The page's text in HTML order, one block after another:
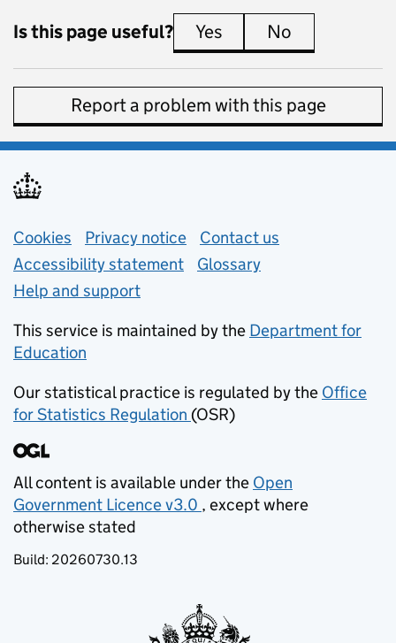
Is this page useful? Yes this page is useful
No
Report a problem with this page
Support links
Cookies Privacy notice (opens in new tab)
Contact us
Accessibility statement
Glossary
Help and support
This service is maintained by the Department for
Education
Our statistical practice is regulated by the Office
for Statistics Regulation (opens in new tab)
(OSR)
All content is available under the Open
Government Licence v3.0
(opens in new tab)
, except where
otherwise stated
Build: 20260730.13